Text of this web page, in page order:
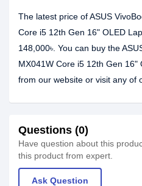
The latest price of ASUS
Core i5 12th Gen 16" OLED
148,000৳. You can buy the
MX041W Core i5 12th Gen 16"
from our website or visit any of
Questions (0)
Have question about this
this product from expert.
Ask Question